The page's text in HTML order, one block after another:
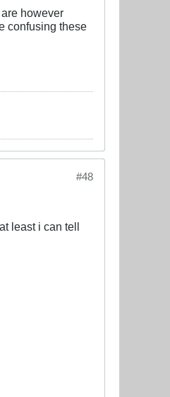
however
confusing these
#48
least i can tell